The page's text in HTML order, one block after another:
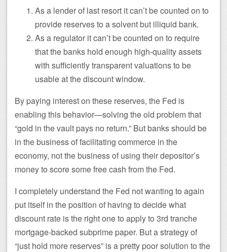
As a lender of last resort it can’t be counted on to
provide reserves to a solvent but illiquid bank.
As a regulator it can’t be counted on to require
that the banks hold enough high-quality assets
with sufficiently transparent valuations to be
usable at the discount window.
By paying interest on these reserves, the Fed is
enabling this behavior—solving the old problem that
“gold in the vault pays no return.” But banks should be
in the business of facilitating commerce in the
economy, not the business of using their depositor’s
money to score some free cash from the Fed.
I completely understand the Fed not wanting to again
put itself in the position of having to decide what
discount rate is the right one to apply to 3rd tranche
mortgage-backed subprime paper. But a strategy of
“just hold more reserves” is a pretty poor solution to the